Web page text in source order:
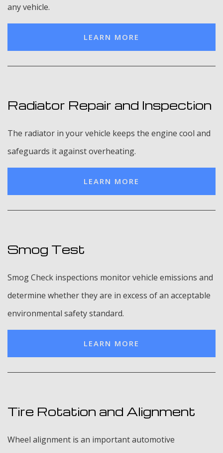
any vehicle.
LEARN MORE
Radiator Repair and Inspection
The radiator in your vehicle keeps the engine cool and
safeguards it against overheating.
LEARN MORE
Smog Test
Smog Check inspections monitor vehicle emissions and
determine whether they are in excess of an acceptable
environmental safety standard.
LEARN MORE
Tire Rotation and Alignment
Wheel alignment is an important automotive